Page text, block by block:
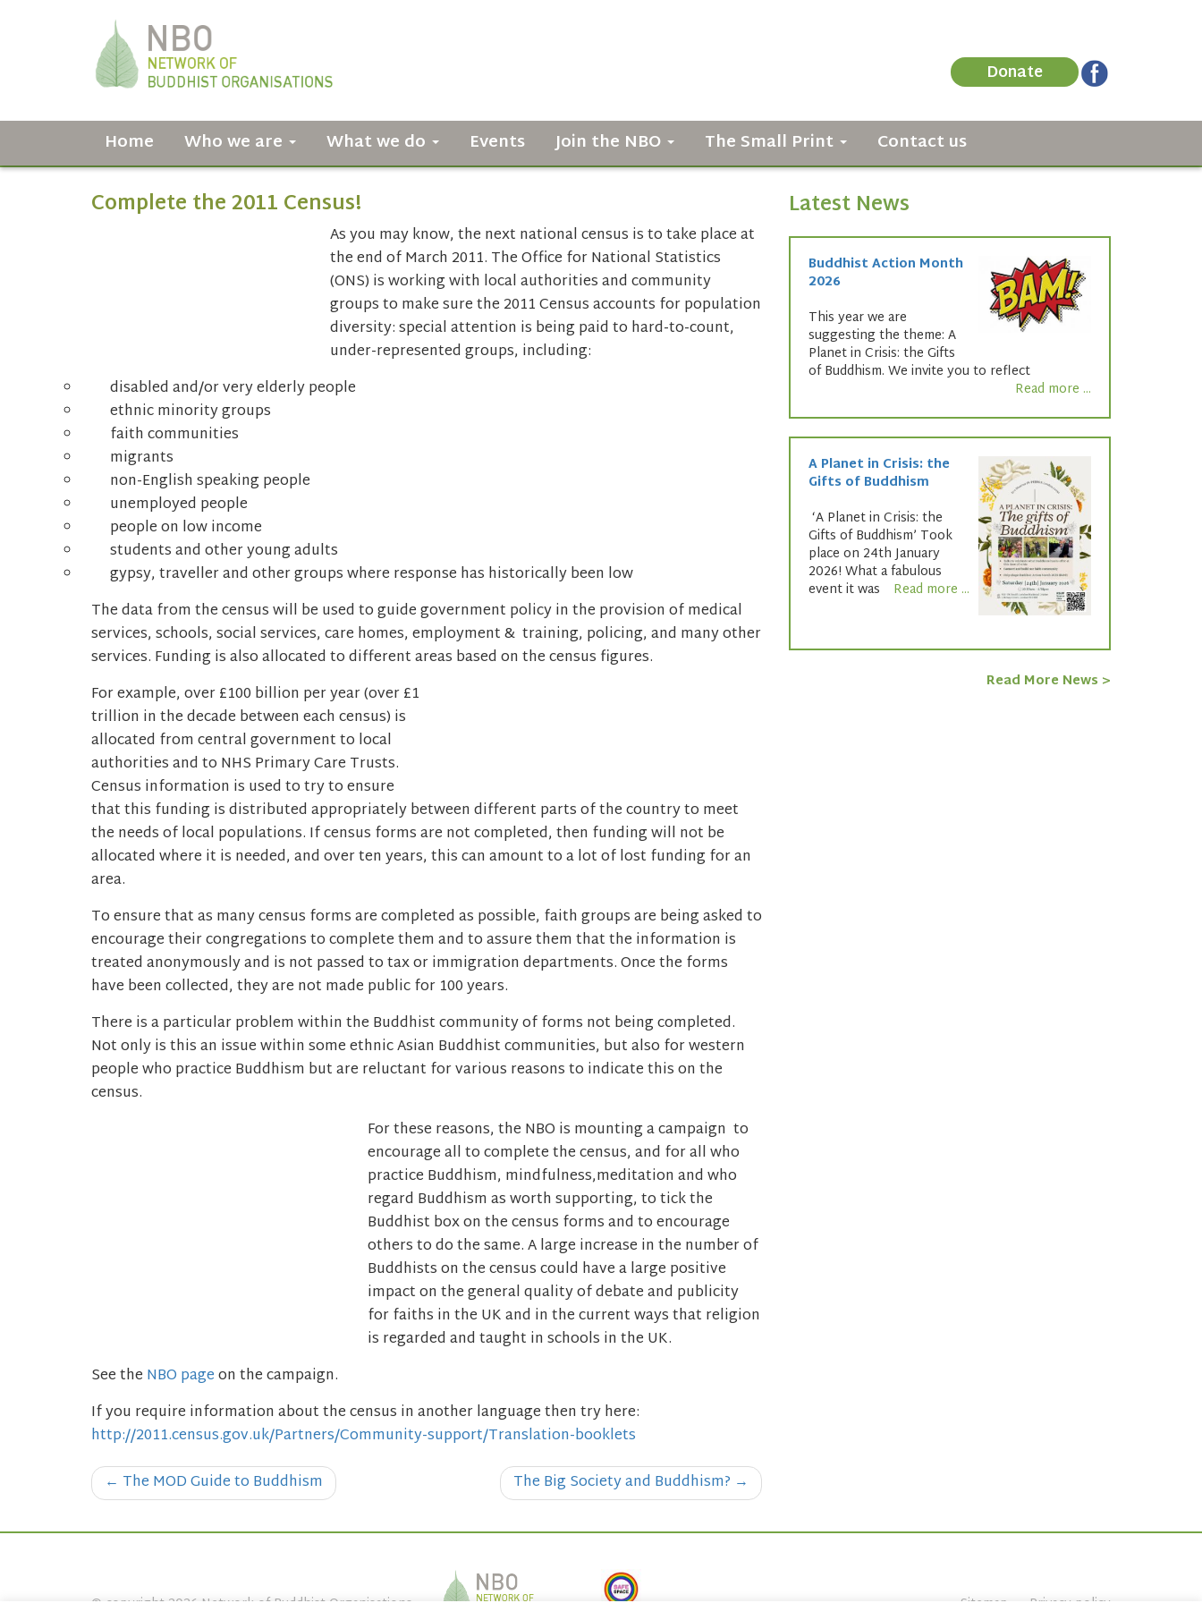
Donate
Home Who we are What we do Events Join the NBO The Small Print Contact us
Complete the 2011 Census!
As you may know, the next national census is to take place at
the end of March 2011. The Office for National Statistics
(ONS) is working with local authorities and community
groups to make sure the 2011 Census accounts for population
diversity: special attention is being paid to hard-to-count,
under-represented groups, including:
disabled and/or very elderly people
ethnic minority groups
faith communities
migrants
non-English speaking people
unemployed people
people on low income
students and other young adults
gypsy, traveller and other groups where response has historically been low
The data from the census will be used to guide government policy in the provision of medical
services, schools, social services, care homes, employment & training, policing, and many other
services. Funding is also allocated to different areas based on the census figures.
For example, over £100 billion per year (over £1
trillion in the decade between each census) is
allocated from central government to local
authorities and to NHS Primary Care Trusts.
Census information is used to try to ensure
that this funding is distributed appropriately between different parts of the country to meet
the needs of local populations. If census forms are not completed, then funding will not be
allocated where it is needed, and over ten years, this can amount to a lot of lost funding for an
area.
To ensure that as many census forms are completed as possible, faith groups are being asked to
encourage their congregations to complete them and to assure them that the information is
treated anonymously and is not passed to tax or immigration departments. Once the forms
have been collected, they are not made public for 100 years.
There is a particular problem within the Buddhist community of forms not being completed.
Not only is this an issue within some ethnic Asian Buddhist communities, but also for western
people who practice Buddhism but are reluctant for various reasons to indicate this on the
census.
For these reasons, the NBO is mounting a campaign to
encourage all to complete the census, and for all who
practice Buddhism, mindfulness,meditation and who
regard Buddhism as worth supporting, to tick the
Buddhist box on the census forms and to encourage
others to do the same. A large increase in the number of
Buddhists on the census could have a large positive
impact on the general quality of debate and publicity
for faiths in the UK and in the current ways that religion
is regarded and taught in schools in the UK.
See the NBO pageon the campaign.
If you require information about the census in another language then try here:
http://2011.census.gov.uk/Partners/Community-support/Translation-booklets
Post
navigation
← The MOD Guide to Buddhism The Big Society and Buddhism? →
Latest News
Buddhist Action Month
2026
This year we are
suggesting the theme: A
Planet in Crisis: the Gifts
of Buddhism. We invite you to reflect
Read more ...
A Planet in Crisis: the
Gifts of Buddhism
‘A Planet in Crisis: the
Gifts of Buddhism’ Took
place on 24th January
2026! What a fabulous
event it was
Read more ...
Read More News >